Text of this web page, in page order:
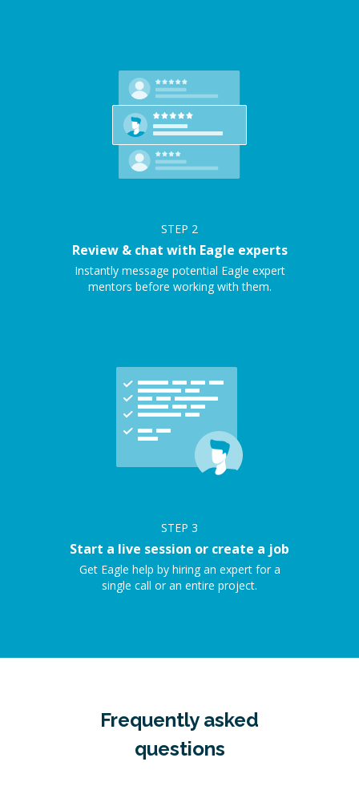
STEP 2
Review & chat with Eagle experts
Instantly message potential Eagle expert
mentors before working with them.
STEP 3
Start a live session or create a job
Get Eagle help by hiring an expert for a
single call or an entire project.
Frequently asked
questions